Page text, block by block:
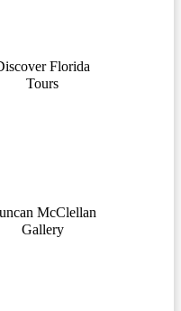
Florida
Tours
McClellan
Gallery